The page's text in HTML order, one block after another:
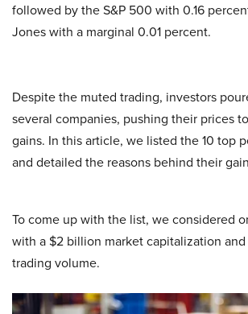
followed by the S&P 500 with 0.16
Jones with a marginal 0.01 percent.
Despite the muted trading, investors
several companies, pushing their prices
gains. In this article, we listed the 10 top
and detailed the reasons behind their
To come up with the list, we considered
with a $2 billion market capitalization
trading volume.